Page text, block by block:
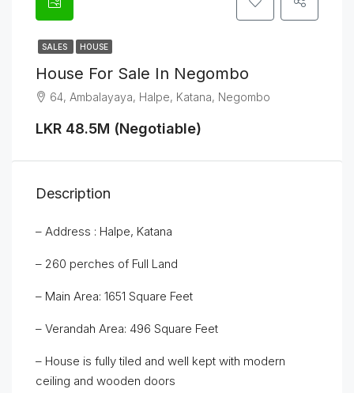
SALES HOUSE
House For Sale In Negombo
64, Ambalayaya, Halpe, Katana, Negombo
LKR 48.5M (Negotiable)
Description
– Address : Halpe, Katana
– 260 perches of Full Land
– Main Area: 1651 Square Feet
– Verandah Area: 496 Square Feet
– House is fully tiled and well kept with modern
ceiling and wooden doors